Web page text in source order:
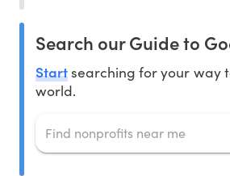
Search our Guide to
Startsearching for your way
world.